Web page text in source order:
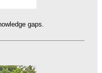
gaps.